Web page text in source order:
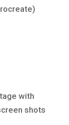
with
shots